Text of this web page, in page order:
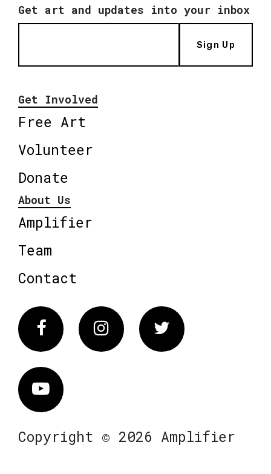
Get art and updates into your inbox
Sign Up
Get Involved
Free Art
Volunteer
Donate
About Us
Amplifier
Team
Contact
FacebookInstagram Twitter
Vimeo
Copyright © 2026 Amplifier